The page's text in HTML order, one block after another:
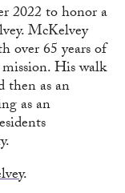
2022 to honor a
McKelvey
over 65 years of
His walk
then as an
as an
.